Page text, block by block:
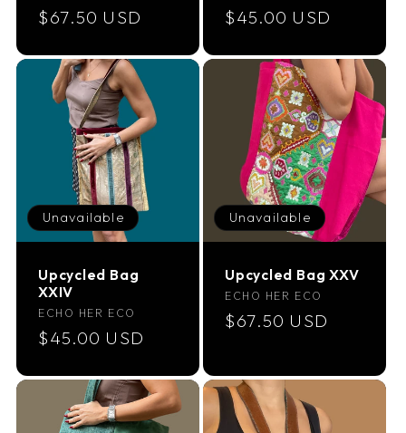
Regular
$67.50 USD
Regular
$45.00 USD
Unavailable
Upcycled Bag
XXIV
Vendor:
ECHO HER ECO
Regular
$45.00 USD
Unavailable
Upcycled Bag XXV
Vendor:
ECHO HER ECO
Regular
$67.50 USD